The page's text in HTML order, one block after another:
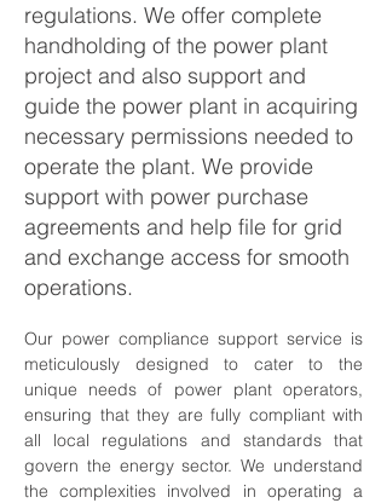
regulations. We offer complete
handholding of the power plant
project and also support and
guide the power plant in acquiring
necessary permissions needed to
operate the plant. We provide
support with power purchase
agreements and help file for grid
and exchange access for smooth
operations.
Our power compliance support service is
meticulously designed to cater to the
unique needs of power plant operators,
ensuring that they are fully compliant with
all local regulations and standards that
govern the energy sector. We understand
the complexities involved in operating a